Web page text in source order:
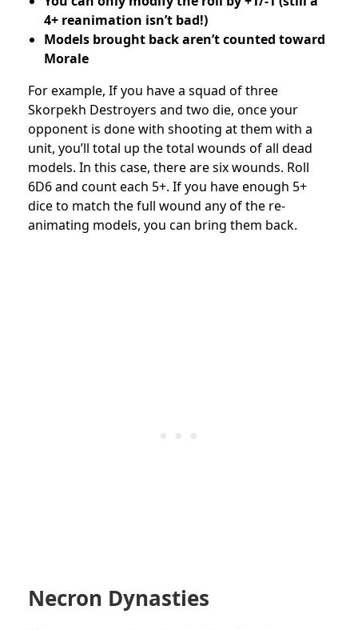
4+ reanimation isn’t bad!)
Models brought back aren’t counted toward
Morale
For example, If you have a squad of three
Skorpekh Destroyers and two die, once your
opponent is done with shooting at them with a
unit, you’ll total up the total wounds of all dead
models. In this case, there are six wounds. Roll
6D6 and count each 5+. If you have enough 5+
dice to match the full wound any of the re-
animating models, you can bring them back.
Necron Dynasties